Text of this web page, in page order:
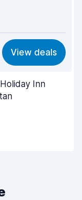
9.3
8.2
View deals
Inn